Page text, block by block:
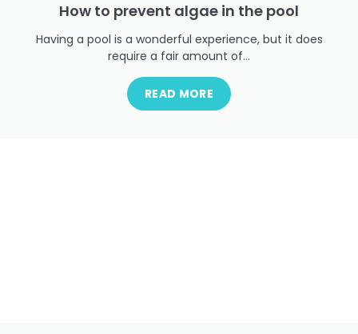
How to prevent algae in the pool
Having a pool is a wonderful experience, but it does
require a fair amount of...
READ MORE